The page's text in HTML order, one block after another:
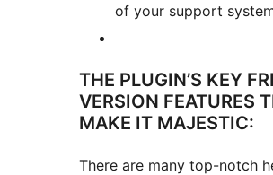
of your support
THE PLUGIN’S KEY
VERSION FEATURES
MAKE IT MAJESTIC:
There are many top-notch